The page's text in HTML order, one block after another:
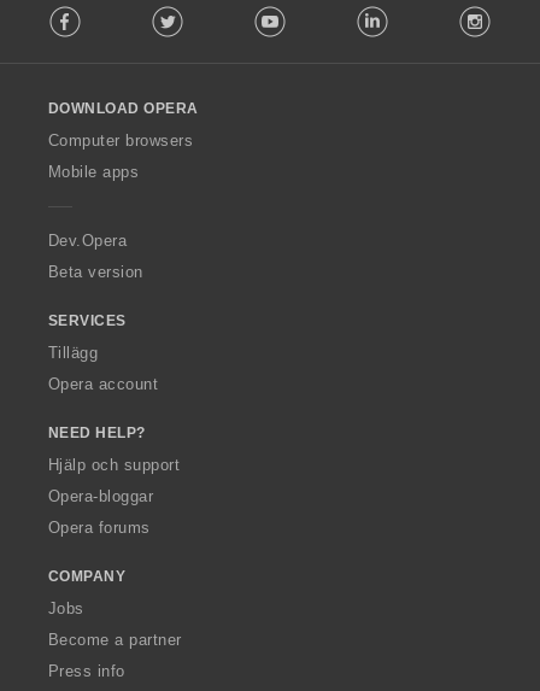
o
w
O
p
a
Facebook Twitter Youtube LinkedIn
DOWNLOAD OPERA
Computer browsers
Mobile apps
Dev.Opera
Beta version
SERVICES
Tillägg
Opera account
NEED HELP?
Hjälp och support
Opera-bloggar
Opera forums
COMPANY
Jobs
Become a partner
Press info